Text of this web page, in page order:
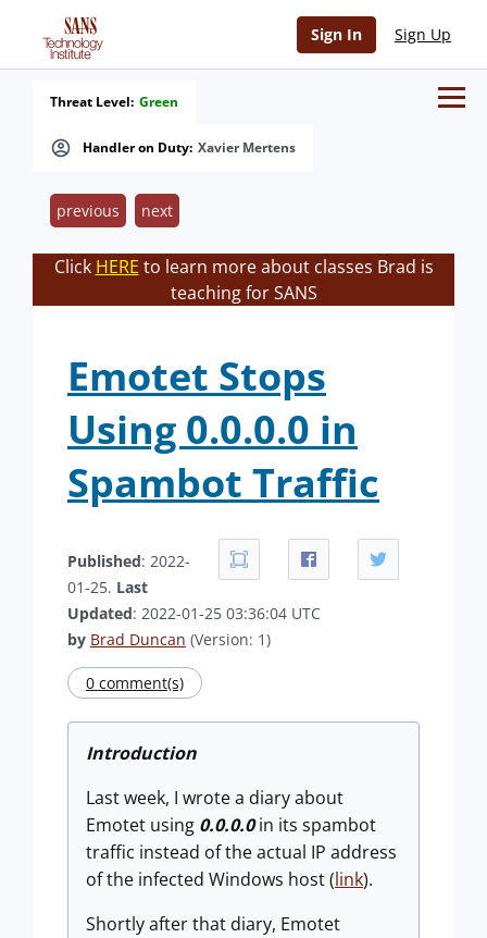
Sign In Sign Up
Handler on Duty: Xavier Mertens
Threat Level: Green
previous next
Click HERE to learn more about classes Brad is
teaching for SANS
Emotet Stops
Using 0.0.0.0 in
Spambot Traffic
Published: 2022-
01-25. Last
Updated: 2022-01-25 03:36:04 UTC
by Brad Duncan (Version: 1)
0 comment(s)
Introduction
Last week, I wrote a diary about
Emotet using 0.0.0.0in its spambot
traffic instead of the actual IP address
of the infected Windows host (link).
Shortly after that diary, Emotet